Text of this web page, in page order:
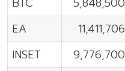
EA
11,411,706
INSET
9,776,700